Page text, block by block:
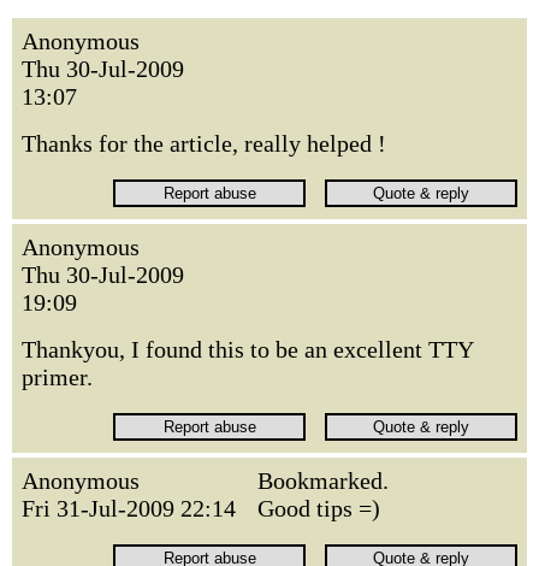
Anonymous
Thu 30-Jul-2009
13:07
Thanks for the article, really helped !
Anonymous
Thu 30-Jul-2009
19:09
Thankyou, I found this to be an excellent TTY
primer.
Anonymous
Fri 31-Jul-2009 22:14
Bookmarked.
Good tips =)